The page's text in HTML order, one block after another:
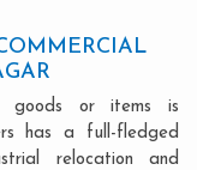
goods or items is
has a full-fledged
relocation and